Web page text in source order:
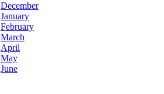
December
January
February
March
April
May
June